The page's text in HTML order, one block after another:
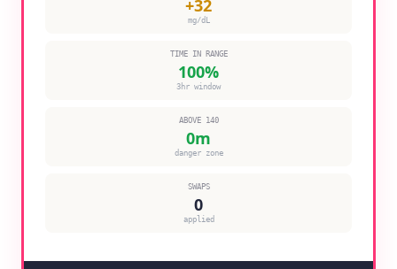
+32
mg/dL
TIME IN RANGE
100%
3hr window
ABOVE 140
0m
danger zone
SWAPS
0
applied